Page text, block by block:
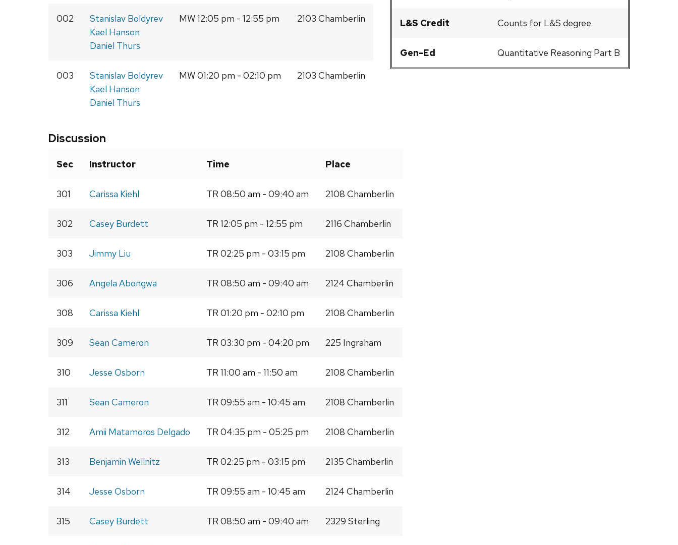
L&S Credit Counts for L&S degree
Gen-Ed Quantitative Reasoning Part B
002
Stanislav Boldyrev
Kael Hanson
Daniel Thurs
MW 12:05 pm - 12:55 pm 2103 Chamberlin
003
Stanislav Boldyrev
Kael Hanson
Daniel Thurs
MW 01:20 pm - 02:10 pm 2103 Chamberlin
Discussion
Sec Instructor Time Place
301 Carissa Kiehl TR 08:50 am - 09:40 am 2108 Chamberlin
302 Casey Burdett TR 12:05 pm - 12:55 pm 2116 Chamberlin
303 Jimmy Liu TR 02:25 pm - 03:15 pm 2108 Chamberlin
306 Angela Abongwa TR 08:50 am - 09:40 am 2124 Chamberlin
308 Carissa Kiehl TR 01:20 pm - 02:10 pm 2108 Chamberlin
309 Sean Cameron TR 03:30 pm - 04:20 pm 225 Ingraham
310 Jesse Osborn TR 11:00 am - 11:50 am 2108 Chamberlin
311 Sean Cameron TR 09:55 am - 10:45 am 2108 Chamberlin
312 Amii Matamoros Delgado TR 04:35 pm - 05:25 pm 2108 Chamberlin
313 Benjamin Wellnitz TR 02:25 pm - 03:15 pm 2135 Chamberlin
314 Jesse Osborn TR 09:55 am - 10:45 am 2124 Chamberlin
315 Casey Burdett TR 08:50 am - 09:40 am 2329 Sterling